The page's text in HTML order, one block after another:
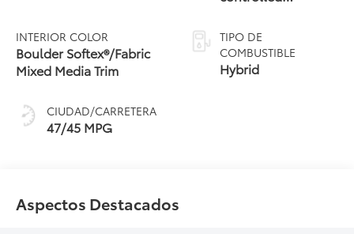
INTERIOR COLOR
Boulder Softex®/Fabric
Mixed Media Trim
CIUDAD/CARRETERA
47/45 MPG
Variable
Transmission
(ECVT) with
sequential shift
TIPO DE
COMBUSTIBLE
Hybrid
Aspectos Destacados